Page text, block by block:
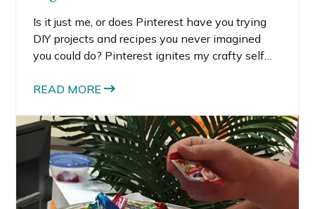
Is it just me, or does Pinterest have you trying
DIY projects and recipes you never imagined
you could do? Pinterest ignites my crafty self
READ MORE